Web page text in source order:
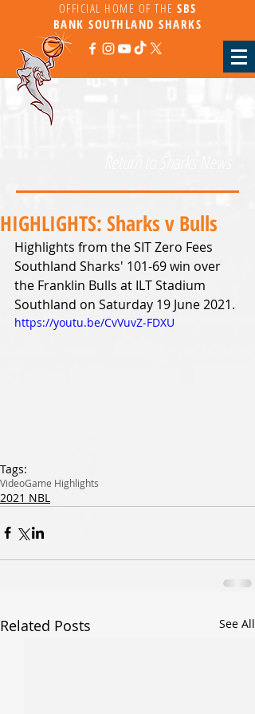
OFFICIAL HOME OF THE SBS
BANKSOUTHLAND SHARKS
HIGHLIGHTS: Sharks v Bulls
Highlights from the SIT Zero Fees
Southland Sharks' 101-69 win over
the Franklin Bulls at ILT Stadium
Southland on Saturday 19 June 2021.
https://youtu.be/CvVuvZ-FDXU
Tags:
VideoGame Highlights
2021 NBL
Related Posts See All